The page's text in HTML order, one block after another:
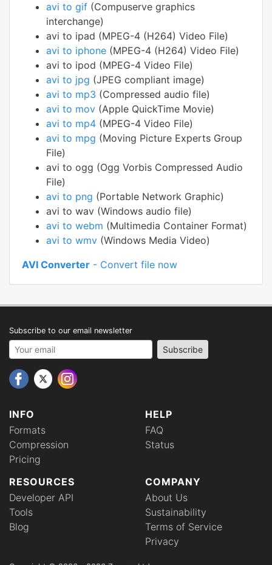
avi to gif (Compuserve graphics
interchange)
avi to ipad (MPEG-4 (H264) Video File)
avi to iphone (MPEG-4 (H264) Video File)
avi to ipod (MPEG-4 Video File)
avi to jpg (JPEG compliant image)
avi to mp3 (Compressed audio file)
avi to mov (Apple QuickTime Movie)
avi to mp4 (MPEG-4 Video File)
avi to mpg (Moving Picture Experts Group
File)
avi to ogg (Ogg Vorbis Compressed Audio
File)
avi to png (Portable Network Graphic)
avi to wav (Windows audio file)
avi to webm (Multimedia Container Format)
avi to wmv (Windows Media Video)
AVI Converter - Convert file now
INFO
Formats
Compression
Pricing
HELP
FAQ
Status
RESOURCES
Developer API
Tools
Blog
COMPANY
About Us
Sustainability
Terms of Service
Privacy
Subscribe to our email newsletter
Your email address Subscribe